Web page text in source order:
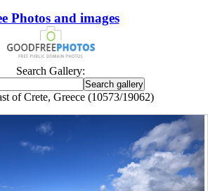
Photos and images
Search Gallery:
of Crete, Greece (10573/19062)